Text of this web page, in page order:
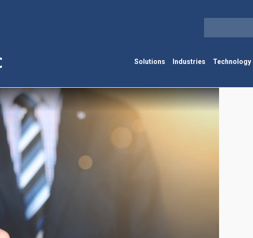
Solutions Industries Technology